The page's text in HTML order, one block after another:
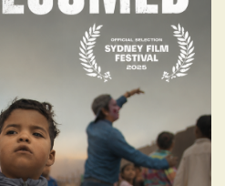
economic collapse has
Venezuelans to flee
the second-largest